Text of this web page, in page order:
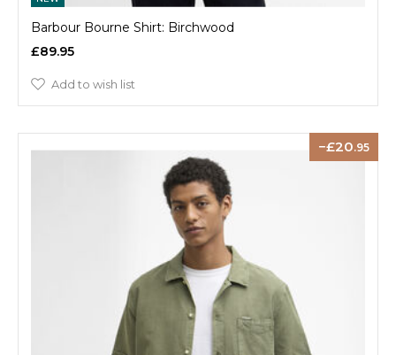
Barbour Bourne Shirt: Birchwood
£89.95
Add to wish list
20.95